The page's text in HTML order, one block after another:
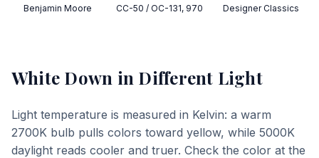
Benjamin Moore
CC-50 / OC-131, 970
Designer Classics
White Down in Different Light
Light temperature is measured in Kelvin: a warm
2700K bulb pulls colors toward yellow, while 5000K
daylight reads cooler and truer. Check the color at the